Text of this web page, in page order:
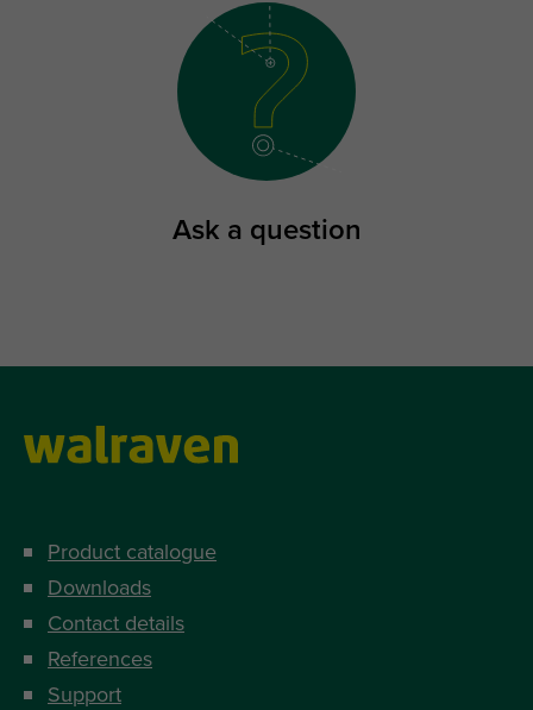
Ask a question
Product catalogue
Downloads
Contact details
References
Support